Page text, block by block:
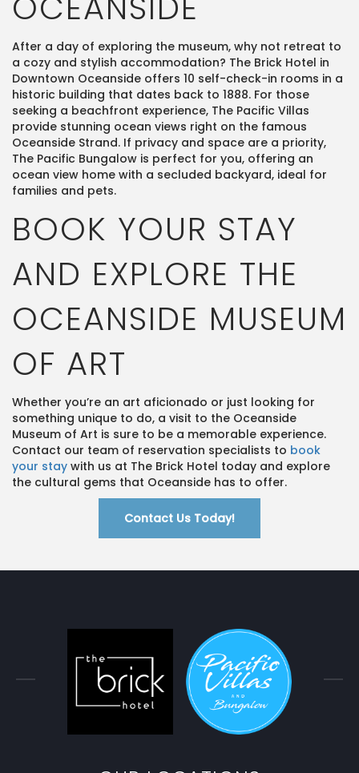
After a day of exploring the museum, why not retreat to
a cozy and stylish accommodation? The Brick Hotel in
Downtown Oceanside offers 10 self-check-in rooms in a
historic building that dates back to 1888. For those
seeking a beachfront experience, The Pacific Villas
provide stunning ocean views right on the famous
Oceanside Strand. If privacy and space are a priority,
The Pacific Bungalow is perfect for you, offering an
ocean view home with a secluded backyard, ideal for
families and pets​.
BOOK YOUR STAY
AND EXPLORE THE
OCEANSIDE MUSEUM
OF ART
Whether you’re an art aficionado or just looking for
something unique to do, a visit to the Oceanside
Museum of Art is sure to be a memorable experience.
Contact our team of reservation specialists to book
your stay with us at The Brick Hotel today and explore
the cultural gems that Oceanside has to offer.
Contact Us Today!